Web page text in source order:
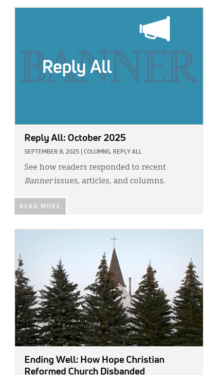
Reply All: October 2025
SEPTEMBER 8, 2025 COLUMNS, REPLY ALL
See how readers responded to recent
Bannerissues, articles, and columns.
READ MORE
Ending Well: How Hope Christian
Reformed Church Disbanded